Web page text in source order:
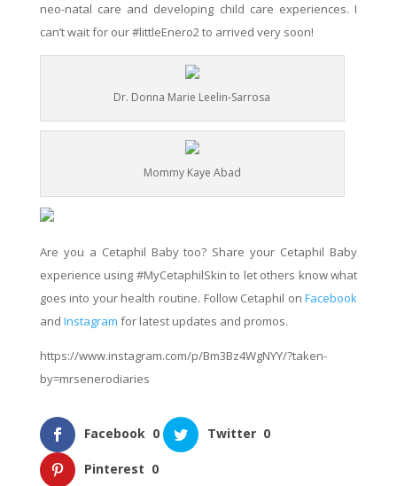
neo-natal care and developing child care experiences. I
can’t wait for our#littleEnero2 to arrived very soon!
Dr. Donna Marie Leelin-Sarrosa
Mommy Kaye Abad
Are you a Cetaphil Baby too? Share your Cetaphil Baby
experience using #MyCetaphilSkin to let others know what
goes into your health routine. Follow Cetaphil onFacebook
and Instagram for latest updates and promos.
https://www.instagram.com/p/Bm3Bz4WgNYY/?taken-
by=mrsenerodiaries
Facebook 0 Twitter 0
Pinterest 0